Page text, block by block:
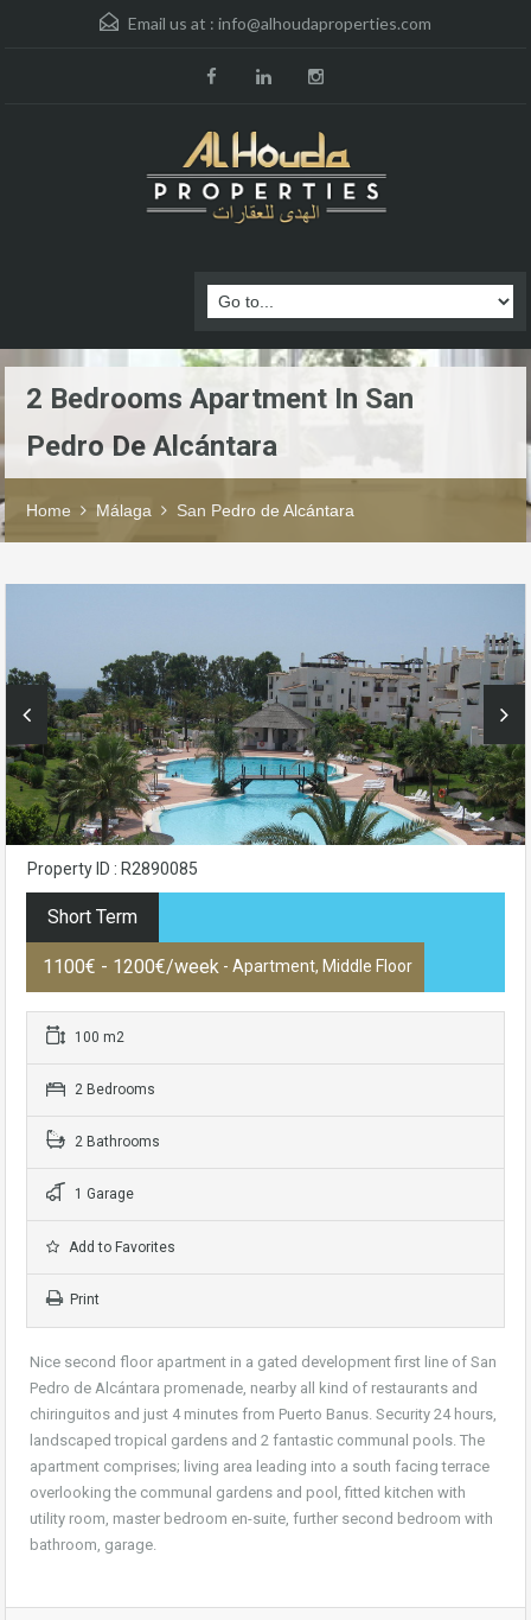
Email us at : info@alhoudaproperties.com
2 Bedrooms Apartment In San
Pedro De Alcántara
Home Málaga San Pedro de Alcántara
Property ID : R2890085
Short Term
1100€ - 1200€/week - Apartment, Middle Floor
100 m2
2 Bedrooms
2 Bathrooms
1 Garage
Add to Favorites
Print
Nice second floor apartment in a gated development first line of San
Pedro de Alcántara promenade, nearby all kind of restaurants and
chiringuitos and just 4 minutes from Puerto Banus. Security 24 hours,
landscaped tropical gardens and 2 fantastic communal pools. The
apartment comprises; living area leading into a south facing terrace
overlooking the communal gardens and pool, fitted kitchen with
utility room, master bedroom en-suite, further second bedroom with
bathroom, garage.